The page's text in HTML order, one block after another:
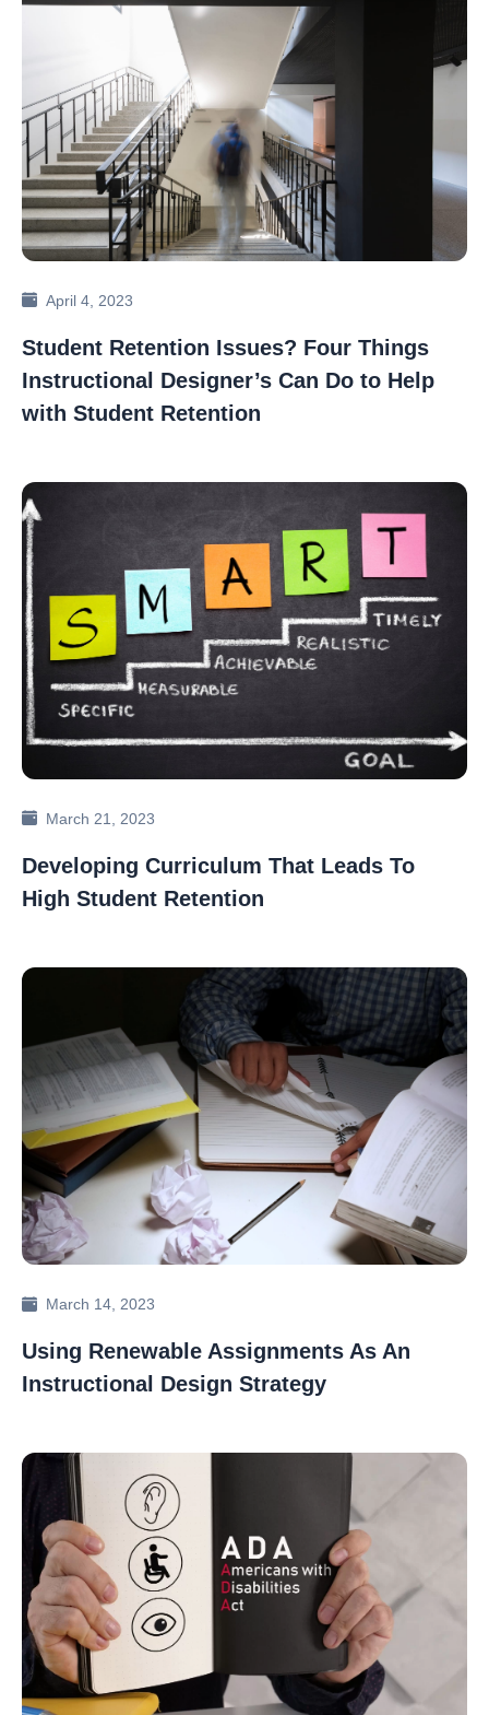
April 4, 2023
Student Retention Issues? Four Things
Instructional Designer’s Can Do to Help
with Student Retention
March 21, 2023
Developing Curriculum That Leads To
High Student Retention
March 14, 2023
Using Renewable Assignments As An
Instructional Design Strategy